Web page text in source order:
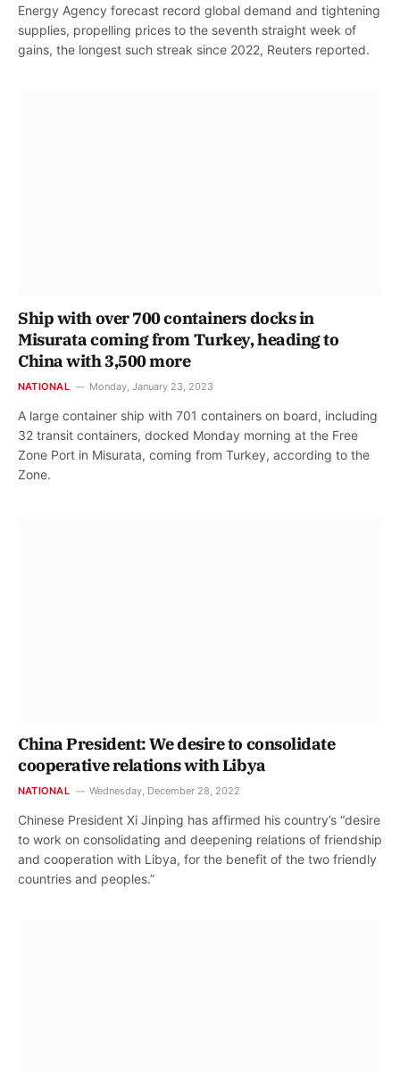
Energy Agency forecast record global demand and tightening
supplies, propelling prices to the seventh straight week of
gains, the longest such streak since 2022, Reuters reported.
Ship with over 700 containers docks in
Misurata coming from Turkey, heading to
China with 3,500 more
NATIONAL Monday, January 23, 2023
A large container ship with 701 containers on board, including
32 transit containers, docked Monday morning at the Free
Zone Port in Misurata, coming from Turkey, according to the
Zone.
China President: We desire to consolidate
cooperative relations with Libya
NATIONAL Wednesday, December 28, 2022
Chinese President Xi Jinping has affirmed his country’s “desire
to work on consolidating and deepening relations of friendship
and cooperation with Libya, for the benefit of the two friendly
countries and peoples.”